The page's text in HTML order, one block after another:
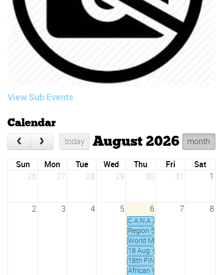
View Sub Events
Calendar
today month
August 2026
Sun Mon Tue Wed Thu Fri
Sat
26
27 28 29 30 31 1
2 3 4 5 6 7 8
C.A.N.A Zone IV Waterpolo
Region 5 Under 20 YTH
World Masters Championships
18 Aug – 2 Sept 2019 All
18th FINA World
African Water Polo